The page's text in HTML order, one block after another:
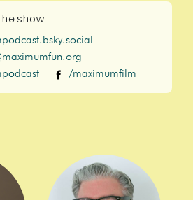
show
/maximumfilm